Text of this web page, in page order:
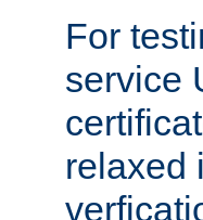
For
service
relaxed